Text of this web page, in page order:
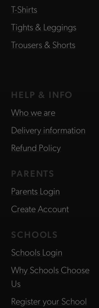
T-Shirts
Tights & Leggings
Trousers & Shorts
HELP & INFO
Who we are
Delivery information
Refund Policy
PARENTS
Parents Login
Create Account
SCHOOLS
Schools Login
Why Schools Choose
Us
Register your School